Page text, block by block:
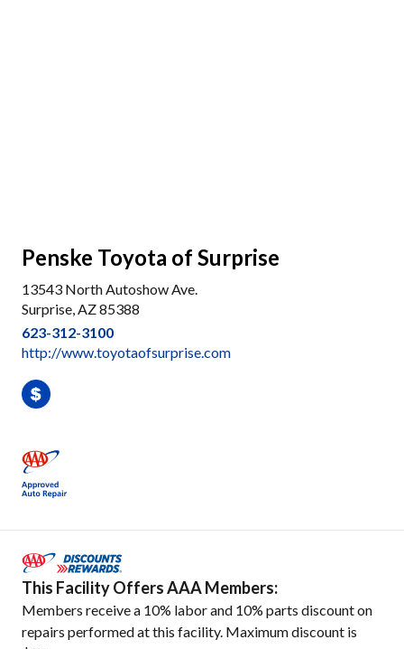
Penske Toyota of Surprise
13543 North Autoshow Ave.
Surprise, AZ 85388
623-312-3100
http://www.toyotaofsurprise.com
This Facility Offers AAA Members:
Members receive a 10% labor and 10% parts discount on
repairs performed at this facility. Maximum discount is